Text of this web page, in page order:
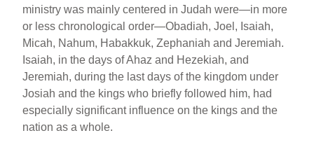
ministry was mainly centered in Judah were—in more
or less chronological order—Obadiah, Joel, Isaiah,
Micah, Nahum, Habakkuk, Zephaniah and Jeremiah.
Isaiah, in the days of Ahaz and Hezekiah, and
Jeremiah, during the last days of the kingdom under
Josiah and the kings who briefly followed him, had
especially significant influence on the kings and the
nation as a whole.